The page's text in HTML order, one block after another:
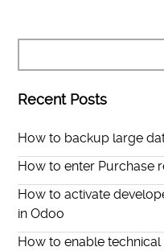
Recent Posts
How to backup large
How to enter Purchase
How to activate
in Odoo
How to enable